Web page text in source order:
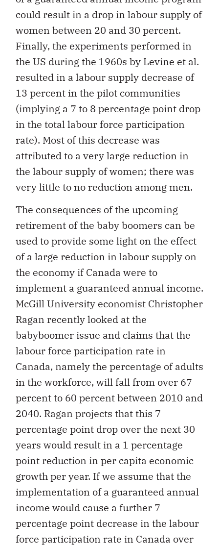
could result in a drop in labour supply of
women between 20 and 30 percent.
Finally, the experiments performed in
the US during the 1960s by Levine et al.
resulted in a labour supply decrease of
13 percent in the pilot communities
(implying a 7 to 8 percentage point drop
in the total labour force participation
rate). Most of this decrease was
attributed to a very large reduction in
the labour supply of women; there was
very little to no reduction among men.
The consequences of the upcoming
retirement of the baby boomers can be
used to provide some light on the effect
of a large reduction in labour supply on
the economy if Canada were to
implement a guaranteed annual income.
McGill University economist Christopher
Ragan recently looked at the
babyboomer issue and claims that the
labour force participation rate in
Canada, namely the percentage of adults
in the workforce, will fall from over 67
percent to 60 percent between 2010 and
2040. Ragan projects that this 7
percentage point drop over the next 30
years would result in a 1 percentage
point reduction in per capita economic
growth per year. If we assume that the
implementation of a guaranteed annual
income would cause a further 7
percentage point decrease in the labour
force participation rate in Canada over